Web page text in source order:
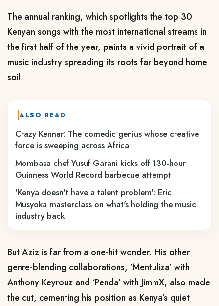
The annual ranking, which spotlights the top 30
Kenyan songs with the most international streams in
the first half of the year, paints a vivid portrait of a
music industry spreading its roots far beyond home
soil.
ALSO READ
Crazy Kennar: The comedic genius whose creative
force is sweeping across Africa
Mombasa chef Yusuf Garani kicks off 130-hour
Guinness World Record barbecue attempt
'Kenya doesn't have a talent problem': Eric
Musyoka masterclass on what's holding the music
industry back
But Aziz is far from a one-hit wonder. His other
genre-blending collaborations, ‘Mentuliza’ with
Anthony Keyrouz and ‘Penda’ with JimmX, also made
the cut, cementing his position as Kenya’s quiet